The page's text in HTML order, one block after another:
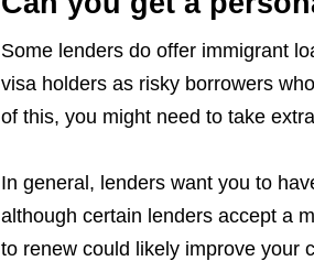
Some lenders do offer immigrant
visa holders as risky borrowers
of this, you might need to take
In general, lenders want you to
although certain lenders accept a
to renew could likely improve your